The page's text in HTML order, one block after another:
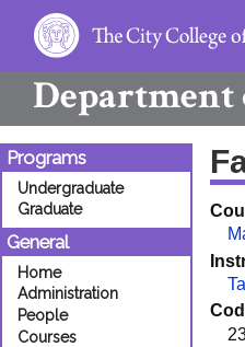
Department
Programs
Undergraduate
Graduate
General
Home
Administration
People
Courses